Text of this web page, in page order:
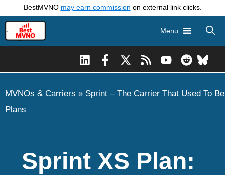
to
content
BestMVNO may earn commission on external link clicks.
Menu
MVNOs & Carriers » Sprint – The Carrier That Used To Be
Plans
Sprint XS Plan: